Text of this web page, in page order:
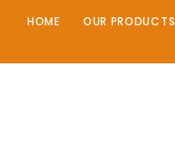
HOME OUR PRODUCTS